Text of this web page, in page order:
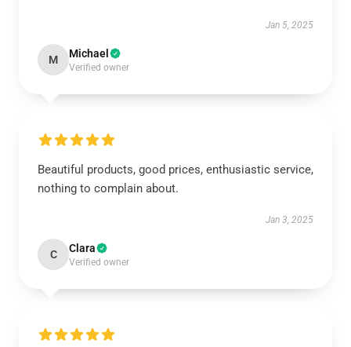
Jan 5, 2025
M Michael
Verified owner
Beautiful products, good prices, enthusiastic service,
nothing to complain about.
Jan 3, 2025
C Clara
Verified owner